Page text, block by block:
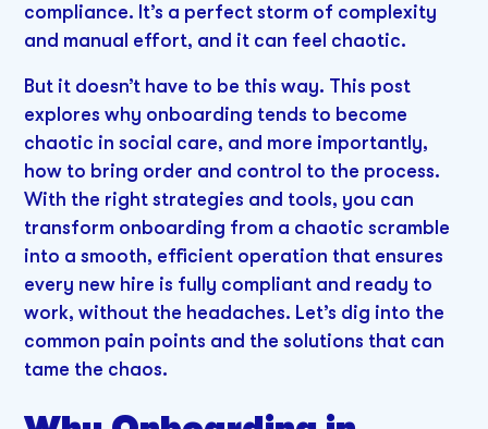
compliance. It’s a perfect storm of complexity
and manual effort, and it can feel chaotic.
But it doesn’t have to be this way. This post
explores why onboarding tends to become
chaotic in social care, and more importantly,
how to bring order and control to the process.
With the right strategies and tools, you can
transform onboarding from a chaotic scramble
into a smooth, efficient operation that ensures
every new hire is fully compliant and ready to
work, without the headaches. Let’s dig into the
common pain points and the solutions that can
tame the chaos.